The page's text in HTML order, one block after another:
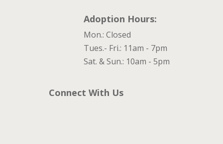
Adoption Hours:
Mon.: Closed
Tues.- Fri.: 11am - 7pm
Sat. & Sun.: 10am - 5pm
Connect With Us